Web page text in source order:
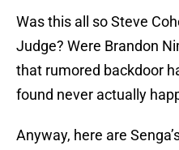
Was this all so Steve
Judge? Were Brandon
that rumored backdoor
found never actually
Anyway, here are